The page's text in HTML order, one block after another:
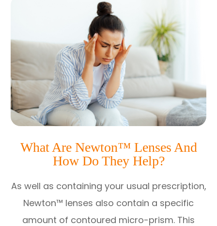
What Are Newton™ Lenses And
How Do They Help?
As well as containing your usual prescription,
Newton™ lenses also contain a specific
amount of contoured micro-prism. This